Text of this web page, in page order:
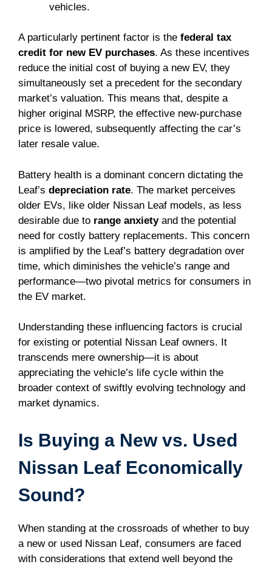
vehicles.
A particularly pertinent factor is the federal tax
credit for new EV purchases. As these incentives
reduce the initial cost of buying a new EV, they
simultaneously set a precedent for the secondary
market’s valuation. This means that, despite a
higher original MSRP, the effective new-purchase
price is lowered, subsequently affecting the car’s
later resale value.
Battery health is a dominant concern dictating the
Leaf’s depreciation rate. The market perceives
older EVs, like older Nissan Leaf models, as less
desirable due to range anxietyand the potential
need for costly battery replacements. This concern
is amplified by the Leaf’s battery degradation over
time, which diminishes the vehicle’s range and
performance—two pivotal metrics for consumers in
the EV market.
Understanding these influencing factors is crucial
for existing or potential Nissan Leaf owners. It
transcends mere ownership—it is about
appreciating the vehicle’s life cycle within the
broader context of swiftly evolving technology and
market dynamics.
Is Buying a New vs. Used
Nissan Leaf Economically
Sound?
When standing at the crossroads of whether to buy
a new or used Nissan Leaf, consumers are faced
with considerations that extend well beyond the